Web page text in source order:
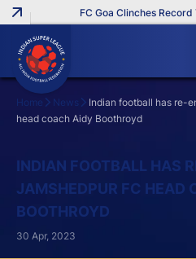
FC Goa Clinches Record
Home News
Indian football has re-
head coach Aidy Boothroyd
INDIAN FOOTBALL HAS
JAMSHEDPUR FC HEAD
BOOTHROYD
30 Apr, 2023